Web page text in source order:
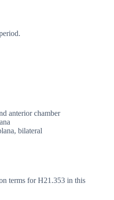
anterior chamber
bilateral
terms for H21.353 in this